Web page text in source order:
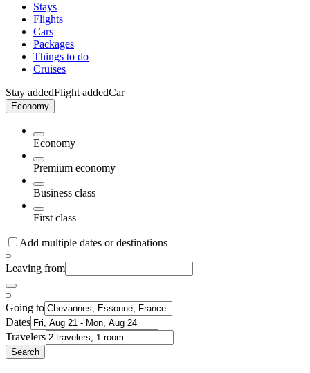
Stays
Flights
Cars
Packages
Things to do
Cruises
Stay addedFlight addedCar
Economy
Economy
Premium economy
Business class
First class
Add multiple dates or destinations
Leaving from
Going to
Dates
Travelers
Search